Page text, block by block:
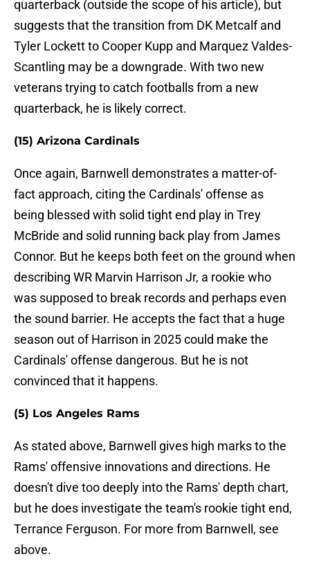
quarterback (outside the scope of his article), but
suggests that the transition from DK Metcalf and
Tyler Lockett to Cooper Kupp and Marquez Valdes-
Scantling may be a downgrade. With two new
veterans trying to catch footballs from a new
quarterback, he is likely correct.
(15) Arizona Cardinals
Once again, Barnwell demonstrates a matter-of-
fact approach, citing the Cardinals' offense as
being blessed with solid tight end play in Trey
McBride and solid running back play from James
Connor. But he keeps both feet on the ground when
describing WR Marvin Harrison Jr, a rookie who
was supposed to break records and perhaps even
the sound barrier. He accepts the fact that a huge
season out of Harrison in 2025 could make the
Cardinals' offense dangerous. But he is not
convinced that it happens.
(5) Los Angeles Rams
As stated above, Barnwell gives high marks to the
Rams' offensive innovations and directions. He
doesn't dive too deeply into the Rams' depth chart,
but he does investigate the team's rookie tight end,
Terrance Ferguson. For more from Barnwell, see
above.